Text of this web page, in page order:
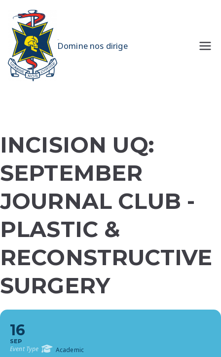
content
Domine nos dirige
INCISION UQ:
SEPTEMBER
JOURNAL CLUB -
PLASTIC &
RECONSTRUCTIVE
SURGERY
16
SEP
Event Type Academic